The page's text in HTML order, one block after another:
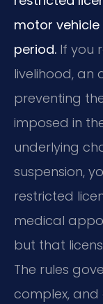
motor vehicle
period. If you
livelihood, an
preventing
imposed in
underlying
suspension,
restricted
medical
but that
The rules
complex, and